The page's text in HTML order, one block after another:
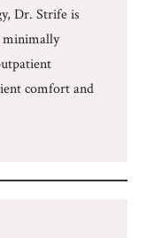
Dr. Strife is
minimally
comfort and